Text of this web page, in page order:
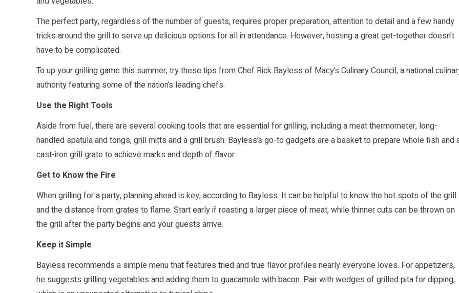
The perfect party, regardless of the number of guests, requires proper preparation, attention to detail and a few handy
tricks around the grill to serve up delicious options for all in attendance. However, hosting a great get-together doesn’t
have to be complicated.
To up your grilling game this summer, try these tips from Chef Rick Bayless of Macy’s Culinary Council, a national
authority featuring some of the nation’s leading chefs.
Use the Right Tools
Aside from fuel, there are several cooking tools that are essential for grilling, including a meat thermometer, long-
handled spatula and tongs, grill mitts and a grill brush. Bayless’s go-to gadgets are a basket to prepare whole fish and
cast-iron grill grate to achieve marks and depth of flavor.
Get to Know the Fire
When grilling for a party, planning ahead is key, according to Bayless. It can be helpful to know the hot spots of the grill
and the distance from grates to flame. Start early if roasting a larger piece of meat, while thinner cuts can be thrown on
the grill after the party begins and your guests arrive.
Keep it Simple
Bayless recommends a simple menu that features tried and true flavor profiles nearly everyone loves. For appetizers,
he suggests grilling vegetables and adding them to guacamole with bacon. Pair with wedges of grilled pita for dipping,